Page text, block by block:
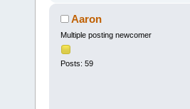
Aaron
Multiple posting newcomer
Posts: 59